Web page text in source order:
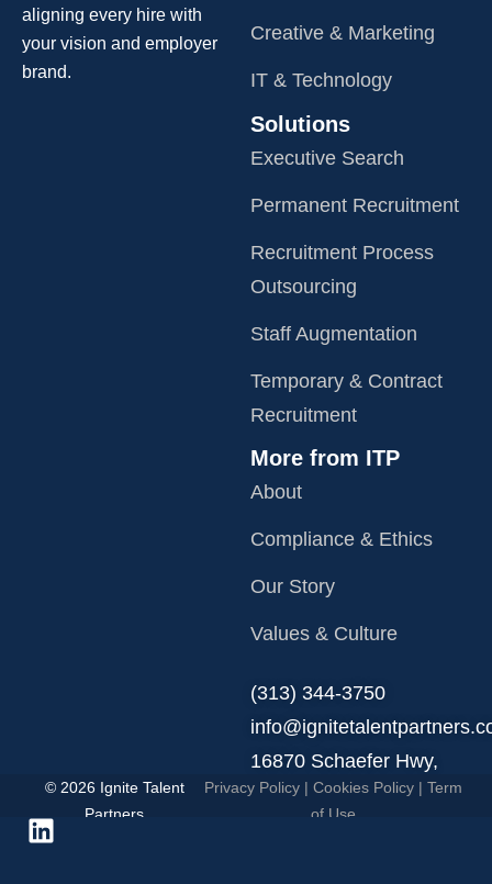
aligning every hire with
your vision and employer
brand.
Creative & Marketing
IT & Technology
Solutions
Executive Search
Permanent Recruitment
Recruitment Process
Outsourcing
Staff Augmentation
Temporary & Contract
Recruitment
More from ITP
About
Compliance & Ethics
Our Story
Values & Culture
‪(313) 344-3750
16870 Schaefer Hwy,
Detroit, MI 48235.
© 2026 Ignite Talent
Partners
Privacy Policy| Cookies Policy| Term
of Use